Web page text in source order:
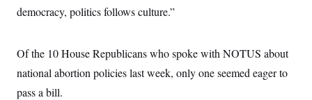
democracy, politics follows culture.”
Of the 10 House Republicans who spoke with NOTUS about
national abortion policies last week, only one seemed eager to
pass a bill.